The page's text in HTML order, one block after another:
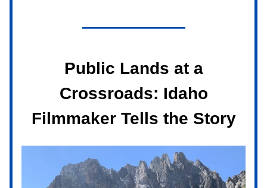
Public Lands at a
Crossroads: Idaho
Filmmaker Tells the Story